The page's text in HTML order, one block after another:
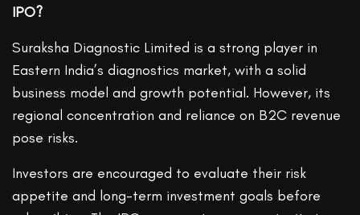
IPO?
Suraksha Diagnostic Limited is a strong player in
Eastern India’s diagnostics market, with a solid
business model and growth potential. However, its
regional concentration and reliance on B2C revenue
pose risks.
Investors are encouraged to evaluate their risk
appetite and long-term investment goals before